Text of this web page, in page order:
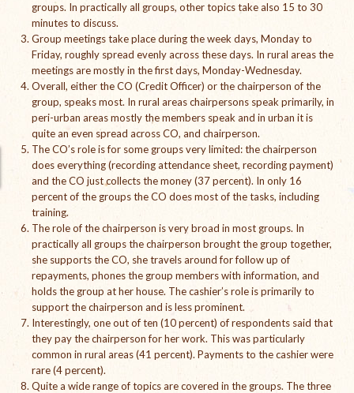
Partners and Clients
Projects
Publications
Blogs
Reports
Videos
Diaries Interviews
Diaries Anecdotes
Podcasts
Brochures
FINBIT
FINBIT Materials
groups. In practically all groups, other topics take also 15 to 30
minutes to discuss.
Group meetings take place during the week days, Monday to
Friday, roughly spread evenly across these days. In rural areas the
meetings are mostly in the first days, Monday-Wednesday.
Overall, either the CO (Credit Officer) or the chairperson of the
group, speaks most. In rural areas chairpersons speak primarily, in
peri-urban areas mostly the members speak and in urban it is
quite an even spread across CO, and chairperson.
The CO’s role is for some groups very limited: the chairperson
does everything (recording attendance sheet, recording payment)
and the CO just collects the money (37 percent). In only 16
percent of the groups the CO does most of the tasks, including
training.
The role of the chairperson is very broad in most groups. In
practically all groups the chairperson brought the group together,
she supports the CO, she travels around for follow up of
repayments, phones the group members with information, and
holds the group at her house. The cashier’s role is primarily to
support the chairperson and is less prominent.
Interestingly, one out of ten (10 percent) of respondents said that
they pay the chairperson for her work. This was particularly
common in rural areas (41 percent). Payments to the cashier were
rare (4 percent).
Quite a wide range of topics are covered in the groups. The three